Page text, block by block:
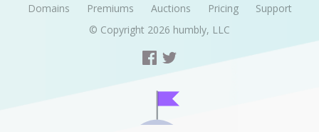
Domains Premiums Auctions Pricing
Support
© Copyright 2026 humbly, LLC